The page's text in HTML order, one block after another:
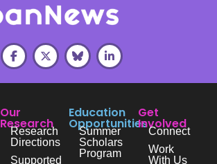
Our
Research
Research
Directions
Supported
Education
Opportunities
Summer
Scholars
Program
Get
Involved
Connect
Work
With Us